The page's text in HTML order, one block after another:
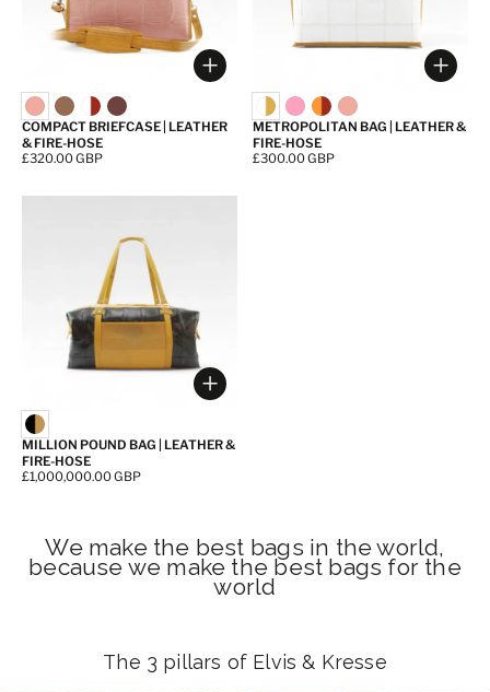
Choose options
COMPACT BRIEFCASE | LEATHER
& FIRE-HOSE
Price:
£320.00 GBP
METROPOLITAN BAG | LEATHER &
FIRE-HOSE
Price:
£300.00 GBP
Choose options
MILLION POUND BAG | LEATHER &
FIRE-HOSE
Price:
£1,000,000.00 GBP
We make the best bags in the world,
because we make the best bags for the
world
The 3 pillars of Elvis & Kresse